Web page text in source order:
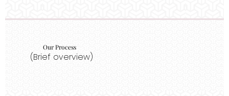
Our Process
(Brief overview)